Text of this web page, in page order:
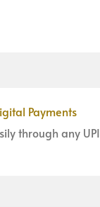
Payments
through any UPI